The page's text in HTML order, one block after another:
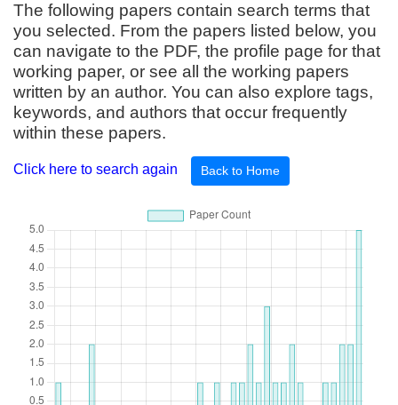
The following papers contain search terms that
you selected. From the papers listed below, you
can navigate to the PDF, the profile page for that
working paper, or see all the working papers
written by an author. You can also explore tags,
keywords, and authors that occur frequently
within these papers.
Click here to search again Back to Home